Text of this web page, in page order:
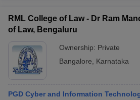
RML College of Law - Dr Ram
of Law, Bengaluru
Ownership: Private
Bangalore
Karnataka
PGD Cyber and Information